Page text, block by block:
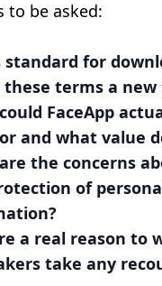
to be asked:
for
these terms a new
FaceApp
and what value
the concerns
of
a real reason to
take any